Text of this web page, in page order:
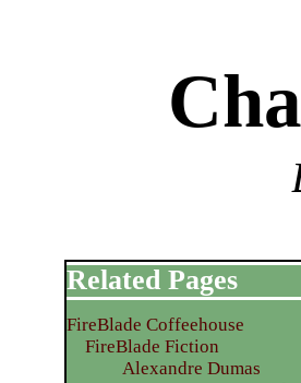
Related Pages
FireBlade Coffeehouse
FireBlade Fiction
Alexandre Dumas